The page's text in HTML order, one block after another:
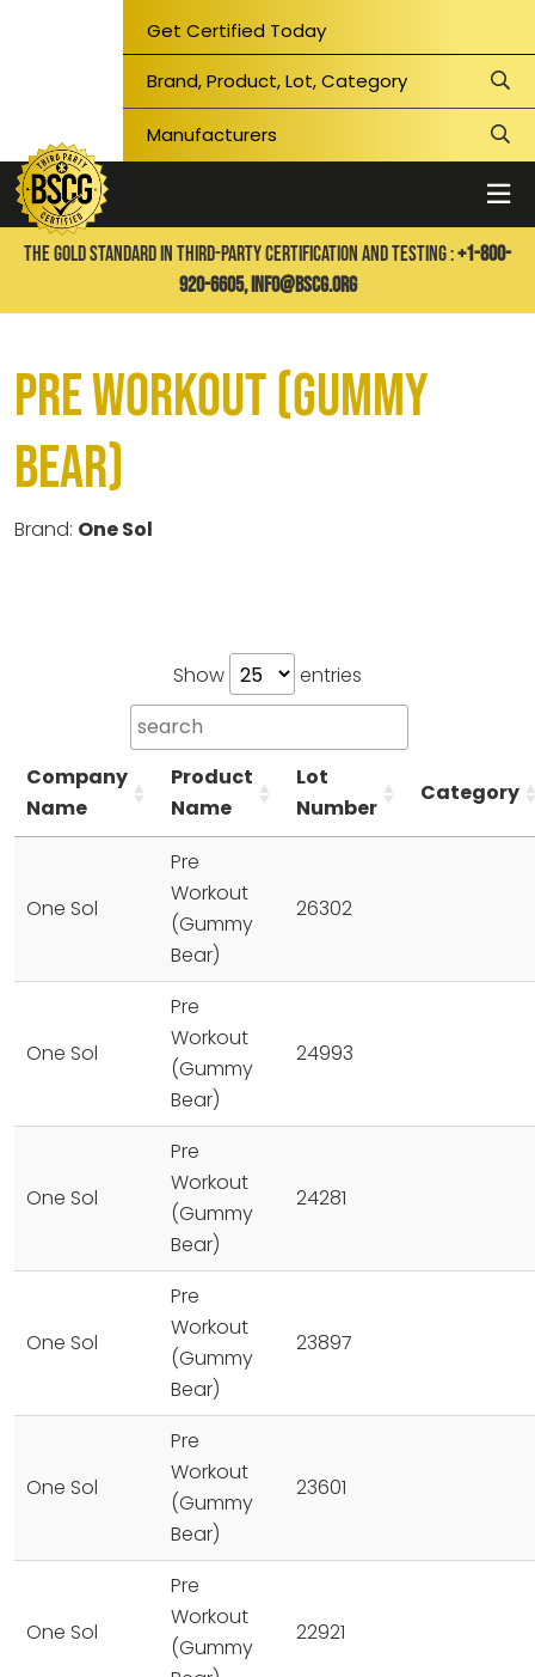
Get Certified Today
THE GOLD STANDARD IN THIRD-PARTY CERTIFICATION AND TESTING :+1-800-
920-6605, info@bscg.org
Pre Workout (Gummy
Bear)
Brand: One Sol
Show entries
Company
Name
Product
Name
Lot
Number
Category
One Sol
Pre
Workout
(Gummy
Bear)
26302
One Sol
Pre
Workout
(Gummy
Bear)
24993
One Sol
Pre
Workout
(Gummy
Bear)
24281
One Sol
Pre
Workout
(Gummy
Bear)
23897
One Sol
Pre
Workout
(Gummy
Bear)
23601
One Sol
Pre
Workout
(Gummy
22921